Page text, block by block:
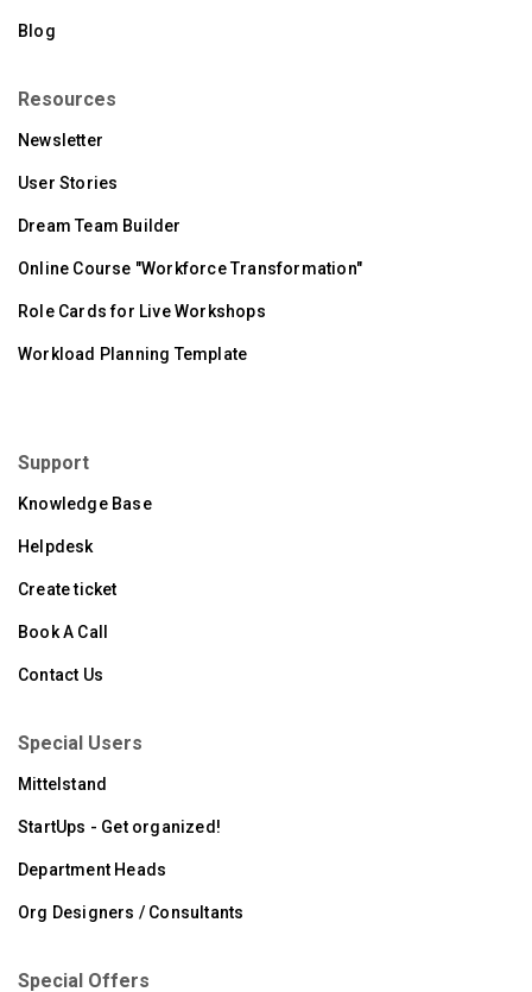
Blog
Resources
Newsletter
User Stories
Dream Team Builder
Online Course "Workforce Transformation"
Role Cards for Live Workshops
Workload Planning Template
Support
Knowledge Base
Helpdesk
Create ticket
Book A Call
Contact Us
Special Users
Mittelstand
StartUps - Get organized!
Department Heads
Org Designers / Consultants
Special Offers